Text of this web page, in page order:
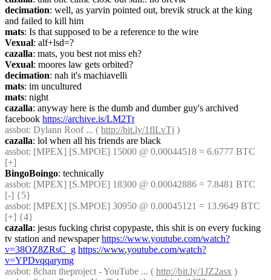
decimation: well, as yarvin pointed out, brevik struck at the king
and failed to kill him
mats: Is that supposed to be a reference to the wire
Vexual: alf+lsd=?
cazalla: mats, you best not miss eh?
Vexual: moores law gets orbited?
decimation: nah it's machiavelli
mats: im uncultured
mats: night
cazalla: anyway here is the dumb and dumber guy's archived
facebook https://archive.is/LM2Tt
assbot: Dylann Roof ... ( http://bit.ly/1flLvTj )
cazalla: lol when all his friends are black
assbot: [MPEX] [S.MPOE] 15000 @ 0.00044518 = 6.6777 BTC
[+]
BingoBoingo: technically
assbot: [MPEX] [S.MPOE] 18300 @ 0.00042886 = 7.8481 BTC
[-] {5}
assbot: [MPEX] [S.MPOE] 30950 @ 0.00045121 = 13.9649 BTC
[+] {4}
cazalla: jesus fucking christ copypaste, this shit is on every fucking
tv station and newspaper https://www.youtube.com/watch?
v=38OZ8ZRsC_g https://www.youtube.com/watch?
v=YPDvqqarymg
assbot: 8chan theproject - YouTube ... ( http://bit.ly/1JZ2asx )